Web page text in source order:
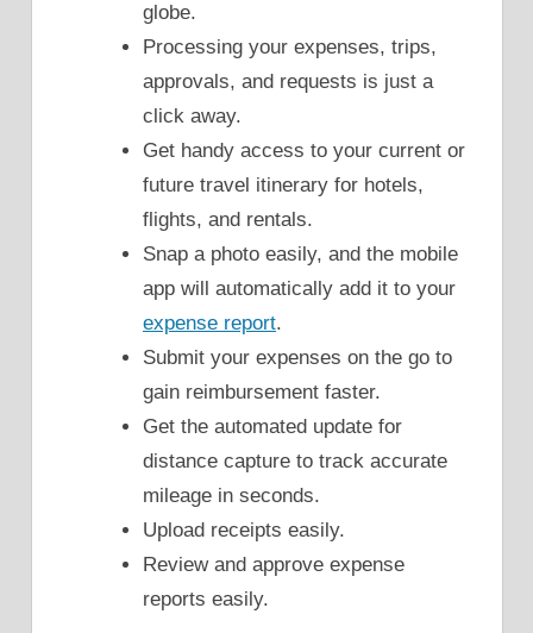
globe.
Processing your expenses, trips,
approvals, and requests is just a
click away.
Get handy access to your current or
future travel itinerary for hotels,
flights, and rentals.
Snap a photo easily, and the mobile
app will automatically add it to your
expense report.
Submit your expenses on the go to
gain reimbursement faster.
Get the automated update for
distance capture to track accurate
mileage in seconds.
Upload receipts easily.
Review and approve expense
reports easily.